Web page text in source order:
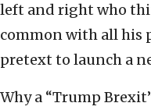
left and right who
common with all his
pretext to launch a
Why a “Trump